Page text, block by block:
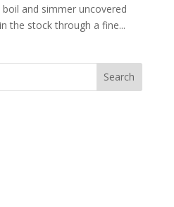
and simmer uncovered
the stock through a fine...
Search